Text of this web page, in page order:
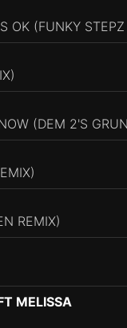
OK (FUNKY
(DEM 2'S
REMIX)
MELISSA